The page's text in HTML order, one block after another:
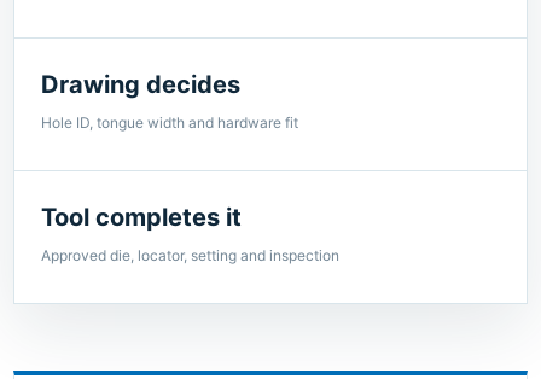
Drawing decides
Hole ID, tongue width and hardware fit
Tool completes it
Approved die, locator, setting and inspection